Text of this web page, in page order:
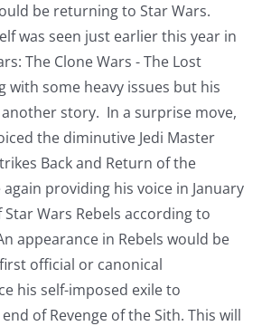
be returning to Star Wars.
was seen just earlier this year in
The Clone Wars - The Lost
with some heavy issues but his
story. In a surprise move,
the diminutive Jedi Master
Back and Return of the
again providing his voice in January
Wars Rebels according to
appearance in Rebels would be
official or canonical
his self-imposed exile to
of Revenge of the Sith. This will